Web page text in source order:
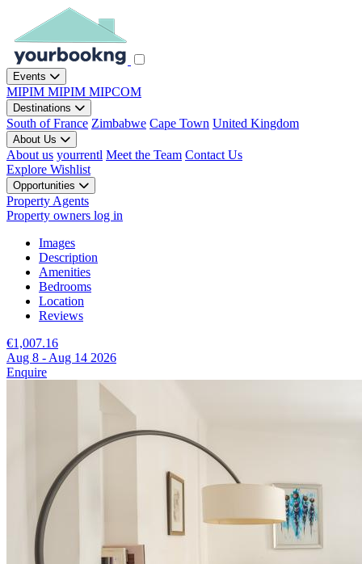
Events
MIPIM MIPIM MIPCOM
Destinations
South of France Zimbabwe Cape Town United Kingdom
About Us
About us yourrentl Meet the Team Contact Us
Explore Wishlist
Opportunities
Property Agents
Property owners log in
Images
Description
Amenities
Bedrooms
Location
Reviews
€1,007.16
Aug 8 - Aug 14 2026
Enquire